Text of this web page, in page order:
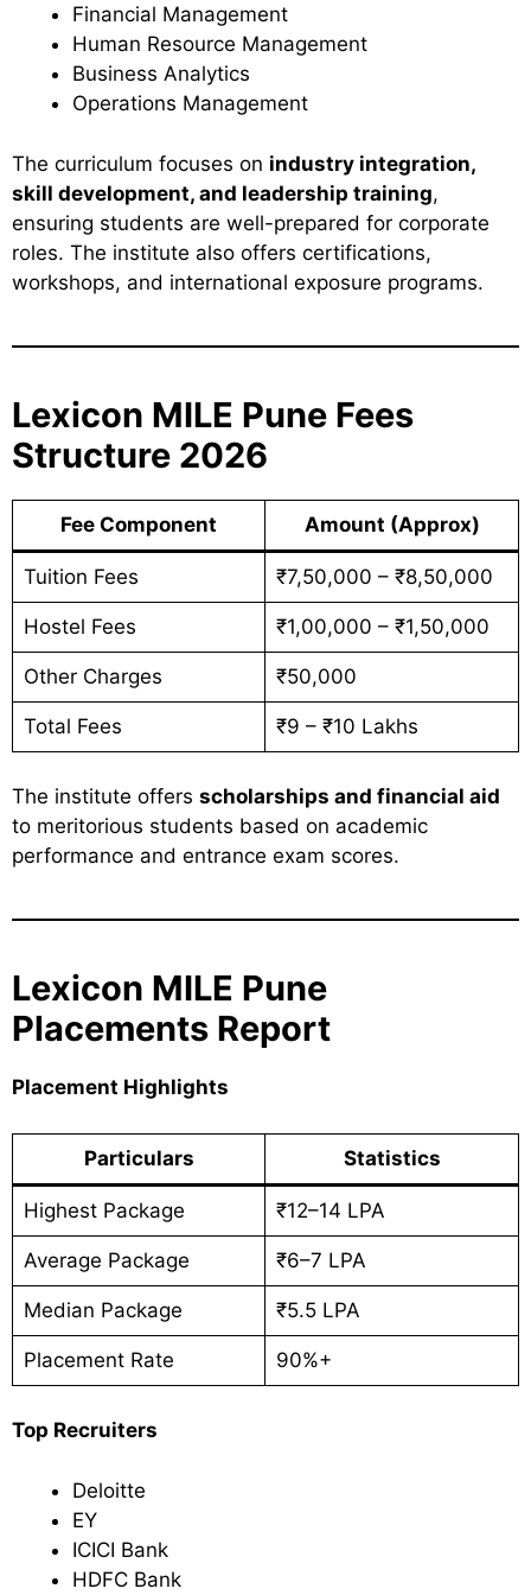
Financial Management
Human Resource Management
Business Analytics
Operations Management
The curriculum focuses on industry integration,
skill development, and leadership training,
ensuring students are well-prepared for corporate
roles. The institute also offers certifications,
workshops, and international exposure programs.
Lexicon MILE Pune Fees
Structure 2026
Fee Component Amount (Approx)
Tuition Fees ₹7,50,000 – ₹8,50,000
Hostel Fees ₹1,00,000 – ₹1,50,000
Other Charges ₹50,000
Total Fees ₹9 – ₹10 Lakhs
The institute offers scholarships and financial aid
to meritorious students based on academic
performance and entrance exam scores.
Lexicon MILE Pune
Placements Report
Placement Highlights
Particulars Statistics
Highest Package ₹12–14 LPA
Average Package ₹6–7 LPA
Median Package ₹5.5 LPA
Placement Rate 90%+
Top Recruiters
Deloitte
EY
ICICI Bank
HDFC Bank